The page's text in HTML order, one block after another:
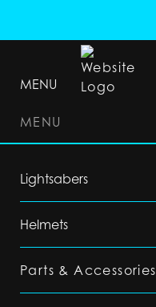
MENU
MENU
Lightsabers
Helmets
Parts & Accessories